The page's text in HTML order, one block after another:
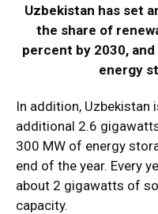
Uzbekistan has set
the share of
percent by 2030,
energy
In addition, Uzbekistan
additional 2.6
300 MW of energy
end of the year. Every
about 2 gigawatts of
capacity.